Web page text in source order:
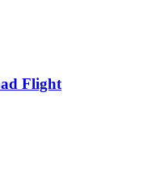
Flight